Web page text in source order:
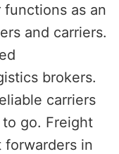
as an
and carriers.
brokers.
carriers
go. Freight
forwarders in